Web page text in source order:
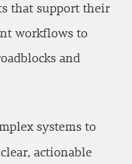
that support their
workflows to
and
systems to
actionable